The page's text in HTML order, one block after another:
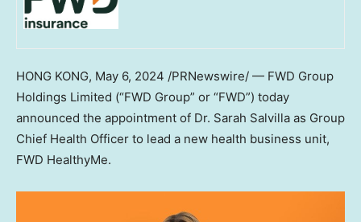
HONG KONG, May 6, 2024 /PRNewswire/ — FWD Group
Holdings Limited (“FWD Group” or “FWD”) today
announced the appointment of Dr. Sarah Salvilla as Group
Chief Health Officer to lead a new health business unit,
FWD HealthyMe.